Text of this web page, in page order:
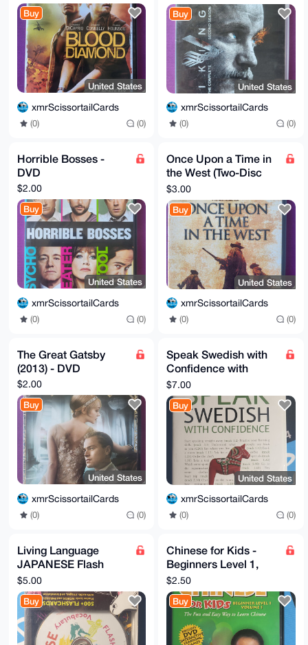
Buy
United States
xmrScissortailCards
(0) (0)
Buy
United States
xmrScissortailCards
(0) (0)
Horrible Bosses -
DVD
$2.00
Buy
United States
xmrScissortailCards
(0) (0)
Once Upon a Time in
the West (Two-Disc
Special Collector's
Edition)
$3.00
Buy
United States
xmrScissortailCards
(0) (0)
The Great Gatsby
(2013) - DVD
$2.00
Buy
United States
xmrScissortailCards
(0) (0)
Speak Swedish with
Confidence with
Three Audio CDs: A
Teach Yourself - Level
2
$7.00
Buy
United States
xmrScissortailCards
(0) (0)
Living Language
JAPANESE Flash
Forward Vocabulary
500+ Flashcards
Software
$5.00
Buy
Chinese for Kids -
Beginners Level 1,
Volume 1 (DVD, 2008)
$2.50
Buy